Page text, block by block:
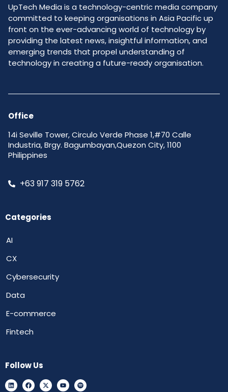
UpTech Media is a technology-centric media company
committed to keeping organisations in Asia Pacific up
front on the ever-advancing world of technology by
providing the latest news, insightful information, and
emerging trends that propel understanding of
technology in creating a future-ready organisation.
Office
14i Seville Tower, Circulo Verde Phase 1,#70 Calle
Industria, Brgy. Bagumbayan,Quezon City, 1100
Philippines
+63 917 319 5762
Categories
AI
CX
Cybersecurity
Data
E-commerce
Fintech
Follow Us